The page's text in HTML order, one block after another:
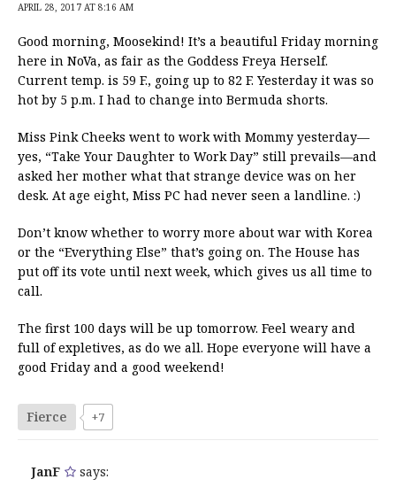
APRIL 28, 2017 AT 8:16 AM
Good morning, Moosekind! It’s a beautiful Friday morning
here in NoVa, as fair as the Goddess Freya Herself.
Current temp. is 59 F., going up to 82 F. Yesterday it was so
hot by 5 p.m. I had to change into Bermuda shorts.
Miss Pink Cheeks went to work with Mommy yesterday—
yes, “Take Your Daughter to Work Day” still prevails—and
asked her mother what that strange device was on her
desk. At age eight, Miss PC had never seen a landline. :)
Don’t know whether to worry more about war with Korea
or the “Everything Else” that’s going on. The House has
put off its vote until next week, which gives us all time to
call.
The first 100 days will be up tomorrow. Feel weary and
full of expletives, as do we all. Hope everyone will have a
good Friday and a good weekend!
Fierce +7
JanF says: